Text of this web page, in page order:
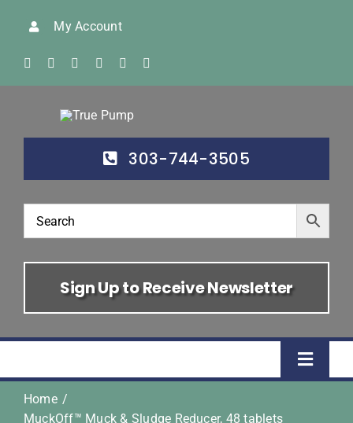
My Account
303-744-3505
Sign Up to Receive Newsletter
Toggle
Home
Home
MuckOff™ Muck & Sludge Reducer, 48 tablets